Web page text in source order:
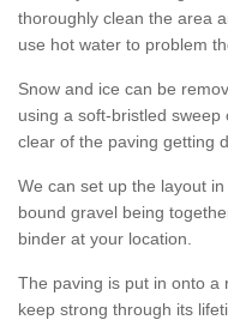
thoroughly clean the area
use hot water to problem
Snow and ice can be
using a soft-bristled
clear of the paving getting
We can set up the layout
bound gravel being
binder at your location.
The paving is put in onto a
keep strong through its